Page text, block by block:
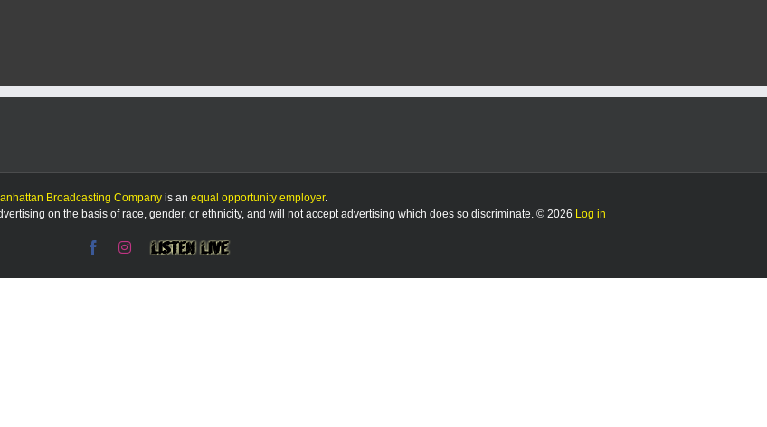
Broadcasting Company is an equal opportunity employer.
on the basis of race, gender, or ethnicity, and will not accept advertising which does so discriminate. © 2026 Log in
FacebookInstagram
Listen